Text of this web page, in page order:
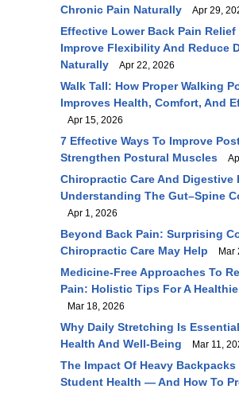
Chronic Pain Naturally
Apr 29,
Effective Lower Back Pain
Improve Flexibility And Reduce
Naturally
Apr 22, 2026
Walk Tall: How Proper Walking
Improves Health, Comfort, And
Apr 15, 2026
7 Effective Ways To Improve
Strengthen Postural Muscles
Chiropractic Care And Digestive
Understanding The Gut–Spine
Apr 1, 2026
Beyond Back Pain: Surprising
Chiropractic Care May Help
Mar
Medicine-Free Approaches To
Pain: Holistic Tips For A
Mar 18, 2026
Why Daily Stretching Is
Health And Well-Being
Mar 11,
The Impact Of Heavy Backpacks
Student Health — And How To